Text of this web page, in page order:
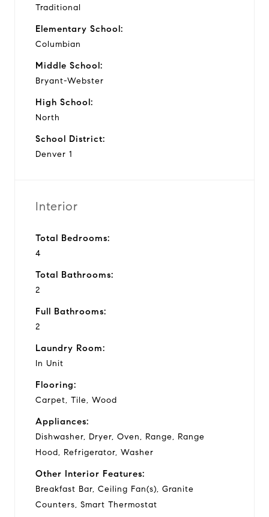
Traditional
Elementary School:
Columbian
Middle School:
Bryant-Webster
High School:
North
School District:
Denver 1
Interior
Total Bedrooms:
4
Total Bathrooms:
2
Full Bathrooms:
2
Laundry Room:
In Unit
Flooring:
Carpet, Tile, Wood
Appliances:
Dishwasher, Dryer, Oven, Range, Range
Hood, Refrigerator, Washer
Other Interior Features:
Breakfast Bar, Ceiling Fan(s), Granite
Counters, Smart Thermostat